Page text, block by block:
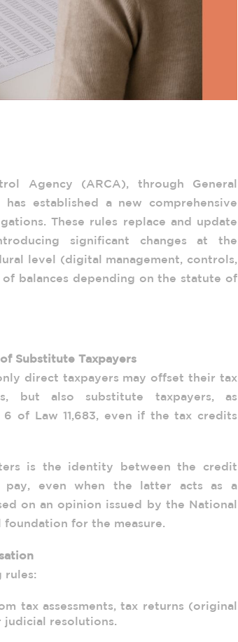
Agency (ARCA), through General
established a new comprehensive
These rules replace and update
significant changes at the
level (digital management, controls,
balances depending on the statute of
Substitute Taxpayers
direct taxpayers may offset their tax
but also substitute taxpayers, as
of Law 11,683, even if the tax credits
is the identity between the credit
even when the latter acts as a
on an opinion issued by the National
for the measure.
rules:
tax assessments, tax returns (original
resolutions.